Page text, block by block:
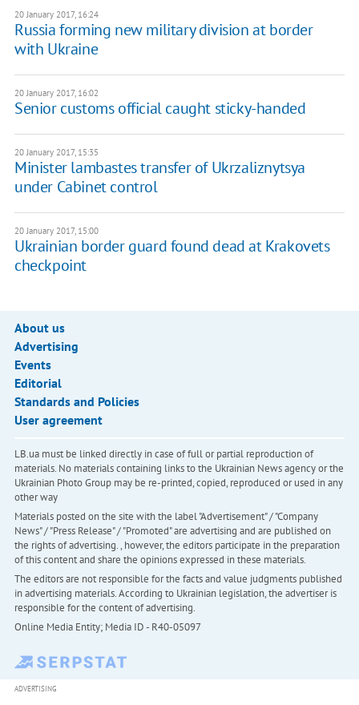
20 January 2017, 16:24
Russia forming new military division at border
with Ukraine
20 January 2017, 16:02
Senior customs official caught sticky-handed
20 January 2017, 15:35
Minister lambastes transfer of Ukrzaliznytsya
under Cabinet control
20 January 2017, 15:00
Ukrainian border guard found dead at Krakovets
checkpoint
About us
Advertising
Events
Editorial
Standards and Policies
User agreement
LB.ua must be linked directly in case of full or partial reproduction of
materials. No materials containing links to the Ukrainian News agency or the
Ukrainian Photo Group may be re-printed, copied, reproduced or used in any
other way
Materials posted on the site with the label "Advertisement" / "Company
News" / "Press Release" / "Promoted" are advertising and are published on
the rights of advertising. , however, the editors participate in the preparation
of this content and share the opinions expressed in these materials.
The editors are not responsible for the facts and value judgments published
in advertising materials. According to Ukrainian legislation, the advertiser is
responsible for the content of advertising.
Online Media Entity; Media ID - R40-05097
ADVERTISING